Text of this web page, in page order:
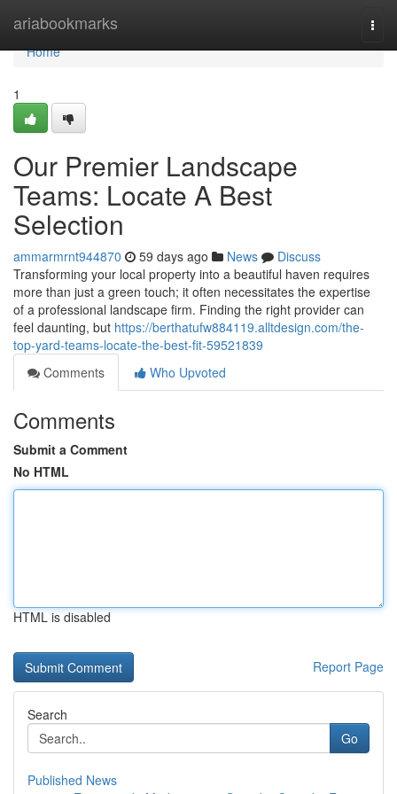
ariabookmarks
Home
Home
1
Our Premier Landscape
Teams: Locate A Best
Selection
ammarmrnt944870 59 days ago News
Discuss
Transforming your local property into a beautiful haven requires
more than just a green touch; it often necessitates the expertise
of a professional landscape firm. Finding the right provider can
feel daunting, but https://berthatufw884119.alltdesign.com/the-
top-yard-teams-locate-the-best-fit-59521839
Comments
Who Upvoted
Comments
Submit a Comment
No HTML
HTML is disabled
Report Page
Search
Go
Published News